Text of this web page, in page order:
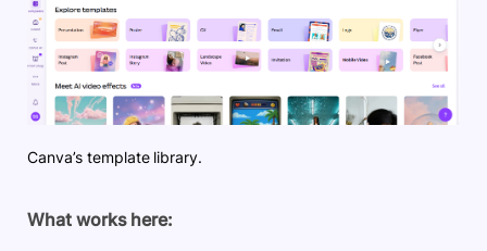
Canva’s template library.
What works here: